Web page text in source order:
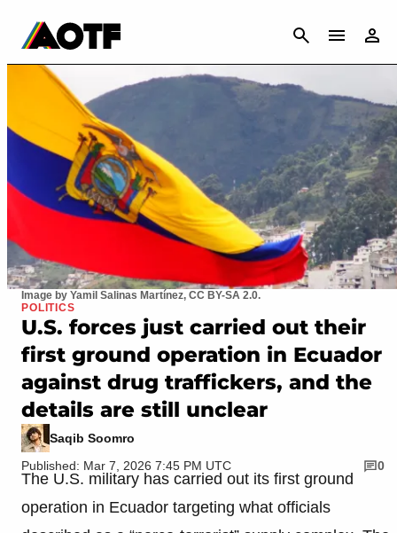
CANCEL
Image by Yamil Salinas Martínez, CC BY-SA 2.0.
POLITICS
U.S. forces just carried out their
first ground operation in Ecuador
against drug traffickers, and the
details are still unclear
Saqib Soomro
Published: Mar 7, 2026 7:45 PM UTC
0
The U.S. military has carried out its first ground
operation in Ecuador targeting what officials